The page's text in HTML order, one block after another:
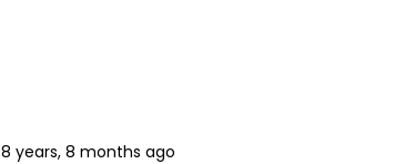
8 years, 8 months ago